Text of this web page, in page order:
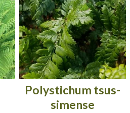
Polystichum tsus-
simense